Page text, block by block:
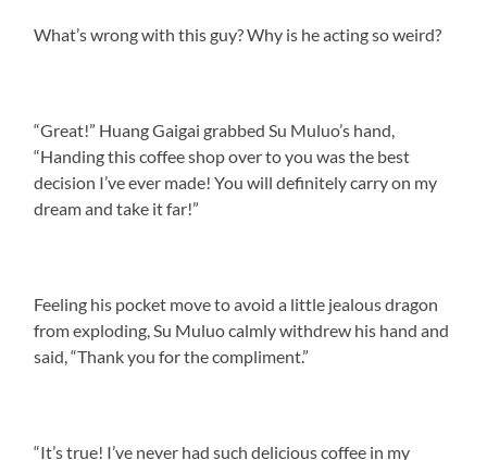
What’s wrong with this guy? Why is he acting so weird?
“Great!” Huang Gaigai grabbed Su Muluo’s hand,
“Handing this coffee shop over to you was the best
decision I’ve ever made! You will definitely carry on my
dream and take it far!”
Feeling his pocket move to avoid a little jealous dragon
from exploding, Su Muluo calmly withdrew his hand and
said, “Thank you for the compliment.”
“It’s true! I’ve never had such delicious coffee in my